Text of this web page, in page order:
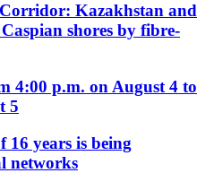
Kazakhstan and
shores by fibre-
4:00 p.m. on August 4 to
5
16 years is being
networks